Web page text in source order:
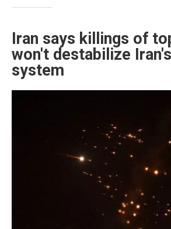
Iran says killings of
won't destabilize
system